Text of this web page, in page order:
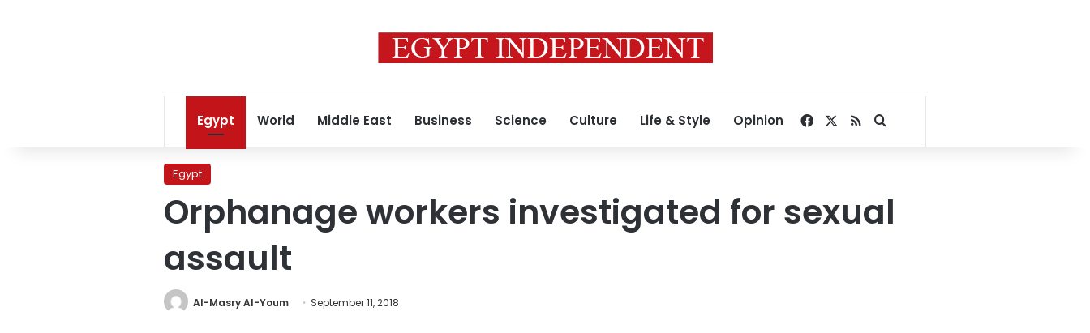
Egypt World Middle East Business Science Culture Life & Style Opinion Facebook
RSSSearch for
Egypt
Orphanage workers investigated for sexual
assault
Al-Masry Al-Youm September 11, 2018